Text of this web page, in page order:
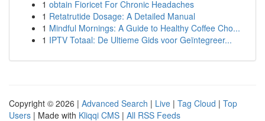
1 obtain Fioricet For Chronic Headaches
1 Retatrutide Dosage: A Detailed Manual
1 Mindful Mornings: A Guide to Healthy Coffee Cho...
1 IPTV Totaal: De Ultieme Gids voor Geïntegreer...
Copyright © 2026 | Advanced Search | Live | Tag Cloud | Top
Users | Made with Kliqqi CMS | All RSS Feeds